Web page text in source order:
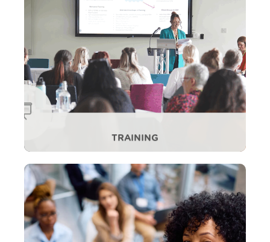
TRAINING